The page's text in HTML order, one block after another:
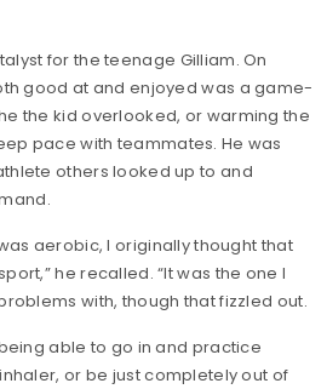
for the teenage Gilliam. On
good at and enjoyed was a game-
the kid overlooked, or warming the
pace with teammates. He was
others looked up to and
aerobic, I originally thought that
he recalled. “It was the one I
with, though that fizzled out.
able to go in and practice
or be just completely out of